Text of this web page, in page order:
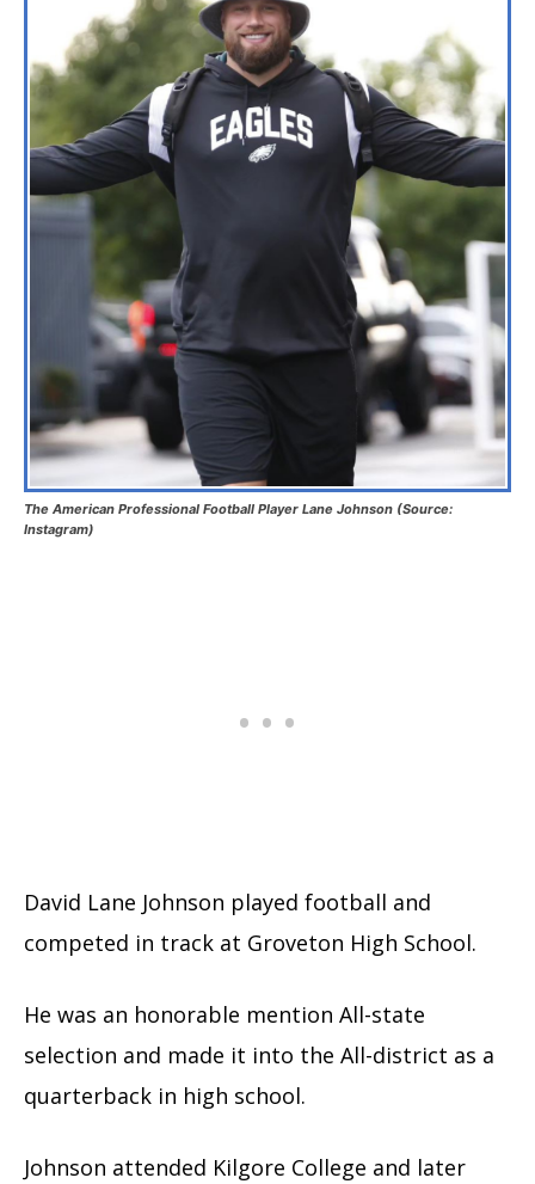
The American Professional Football Player Lane Johnson (Source:
Instagram)
David Lane Johnson played football and
competed in track at Groveton High School.
He was an honorable mention All-state
selection and made it into the All-district as a
quarterback in high school.
Johnson attended Kilgore College and later